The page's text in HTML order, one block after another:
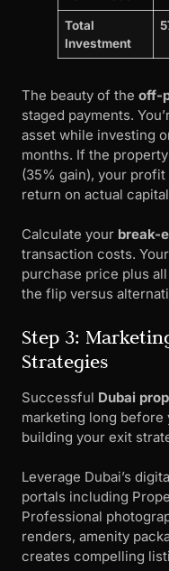
Total
Investment
The beauty of the off-
staged payments.
asset while investing
months. If the
(35% gain), your
return on actual
Calculate your break-
transaction costs.
purchase price plus
the flip versus
Step 3:
Strategies
Successful Dubai
marketing long before
building your exit
Leverage Dubai’s
portals including
Professional
renders, amenity
creates compelling